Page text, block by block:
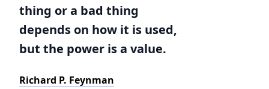
thing or a bad thing
depends on how it is used,
but the power is a value.
Richard P. Feynman